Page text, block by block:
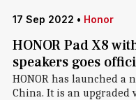
17 Sep 2022 • Honor
HONOR Pad X8
speakers goes
HONOR has launched a
China. It is an upgraded